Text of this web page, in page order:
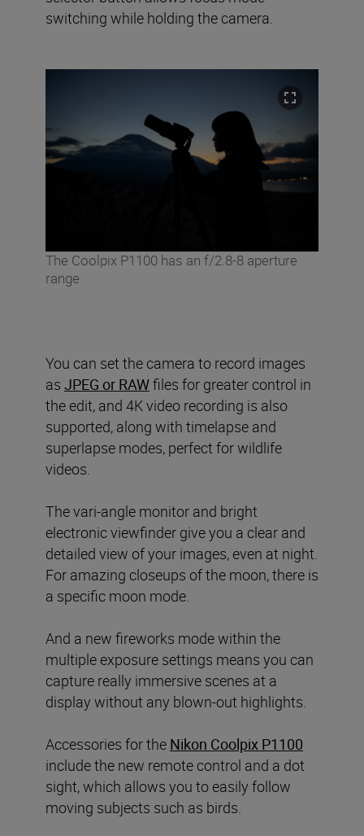
switching while holding the camera.
The Coolpix P1100 has an f/2.8-8 aperture
range
You can set the camera to record images
as JPEG or RAWfiles for greater control in
the edit, and 4K video recording is also
supported, along with timelapse and
superlapse modes, perfect for wildlife
videos.
The vari-angle monitor and bright
electronic viewfinder give you a clear and
detailed view of your images, even at night.
For amazing closeups of the moon, there is
a specific moon mode.
And a new fireworks mode within the
multiple exposure settings means you can
capture really immersive scenes at a
display without any blown-out highlights.
Accessories for the Nikon Coolpix P1100
include the new remote control and a dot
sight, which allows you to easily follow
moving subjects such as birds.